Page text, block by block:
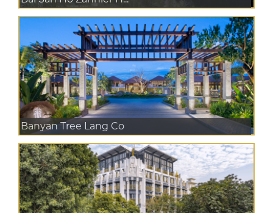
Banyan Tree Lang Co